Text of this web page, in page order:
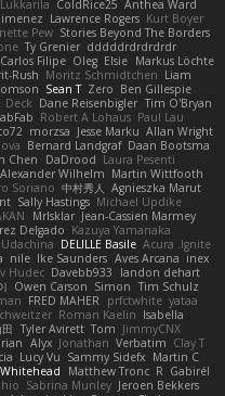
ColdRice25 Anthea Ward
Lawrence Rogers Kurt Boyer
Pew Stories Beyond The Borders
Ty Grenier dddddrdrdrdrdr
Carlos Filipe Oleg Elsie Markus Löchte
Rush Moritz Schmidtchen Liam
Sean T Zero Ben Gillespie
Deck Dane Reisenbigler Tim O'Bryan
Robert A Lohaus Paul Lau
morzsa Jesse Marku Allan Wright
Bernard Landgraf Daan Bootsma
Chen DaDrood Laura Pesenti
Alexander Wilhelm Martin Wittfooth
Soriano 中村秀人
Agnieszka Marut
Sally Hastings Michael Updike
MrIsklar Jean-Cassien Marmey
Delgado Kazuya Yamanaka
DELILLE Basile Acura .Ignite
nile Ike Saunders Aves Arcana inex
Hudec Davebb933
landon dehart
Owen Carson Simon Tim Schulz
FRED MAHER prfctwhite yataa
Roman Kaelin Isabella
Tyler Avirett Tom JimmyCNX
Alyx Jonathan Verbatim Clay T
Lucy Vu Sammy Sidefx Martin C
Matthew Tronc R Gabirél
Sabrina Munley Jeroen Bekkers